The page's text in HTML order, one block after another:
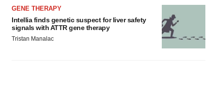
GENE THERAPY
Intellia finds genetic suspect for liver safety
signals with ATTR gene therapy
Tristan Manalac